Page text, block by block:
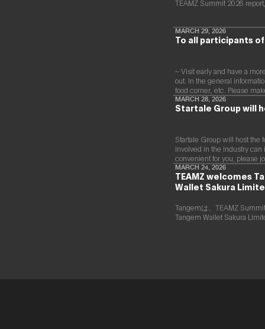
TEAMZ Summit 2026
MARCH 29, 2026
To all participants of
~ Visit early and have a
out. In the general
food corner, etc. Please
MARCH 28, 2026
Startale Group will
Startale Group will host the
involved in the industry
convenient for you, please
MARCH 24, 2026
TEAMZ welcomes
Wallet Sakura
Tangemは、TEAMZ
Tangem Wallet Sakura